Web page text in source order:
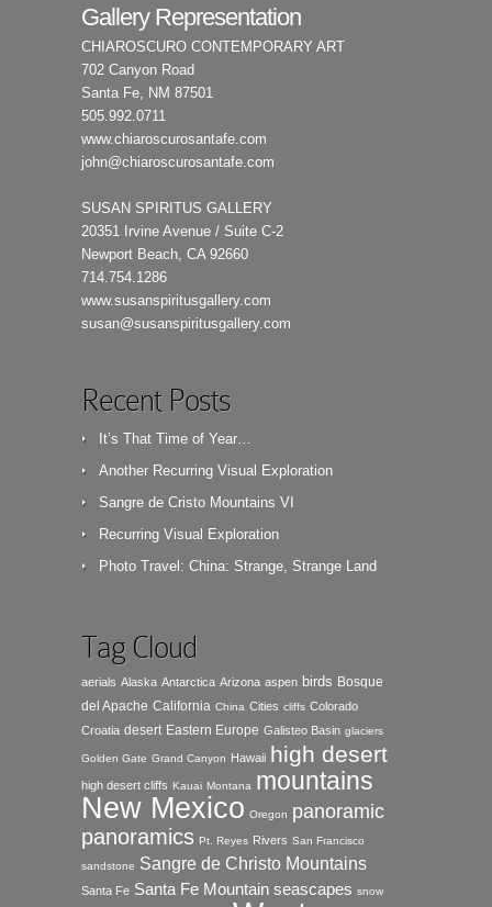
Gallery Representation
CHIAROSCURO CONTEMPORARY ART
702 Canyon Road
Santa Fe, NM 87501
505.992.0711
www.chiaroscurosantafe.com
john@chiaroscurosantafe.com
SUSAN SPIRITUS GALLERY
20351 Irvine Avenue / Suite C-2
Newport Beach, CA 92660
714.754.1286
www.susanspiritusgallery.com
susan@susanspiritusgallery.com
Recent Posts
It’s That Time of Year…
Another Recurring Visual Exploration
Sangre de Cristo Mountains VI
Recurring Visual Exploration
Photo Travel: China: Strange, Strange Land
Tag Cloud
aerials Alaska Antarctica Arizona aspen birds Bosque
del Apache California China Cities cliffs Colorado
Croatia desert Eastern Europe Galisteo Basin glaciers
Golden Gate Grand Canyon Hawaii high desert
high desert cliffs Kauai Montana mountains
New Mexico Oregon panoramic
panoramics Pt. Reyes Rivers San Francisco
sandstone Sangre de Christo Mountains
Santa Fe Santa Fe Mountain seascapes snow